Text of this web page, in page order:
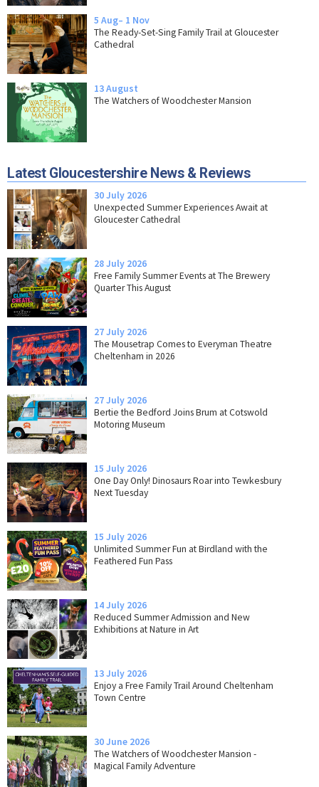
5 Aug– 1 Nov
The Ready-Set-Sing Family Trail at Gloucester
Cathedral
13 August
The Watchers of Woodchester Mansion
Latest Gloucestershire News & Reviews
30 July 2026
Unexpected Summer Experiences Await at
Gloucester Cathedral
28 July 2026
Free Family Summer Events at The Brewery
Quarter This August
27 July 2026
The Mousetrap Comes to Everyman Theatre
Cheltenham in 2026
27 July 2026
Bertie the Bedford Joins Brum at Cotswold
Motoring Museum
15 July 2026
One Day Only! Dinosaurs Roar into Tewkesbury
Next Tuesday
15 July 2026
Unlimited Summer Fun at Birdland with the
Feathered Fun Pass
14 July 2026
Reduced Summer Admission and New
Exhibitions at Nature in Art
13 July 2026
Enjoy a Free Family Trail Around Cheltenham
Town Centre
30 June 2026
The Watchers of Woodchester Mansion -
Magical Family Adventure